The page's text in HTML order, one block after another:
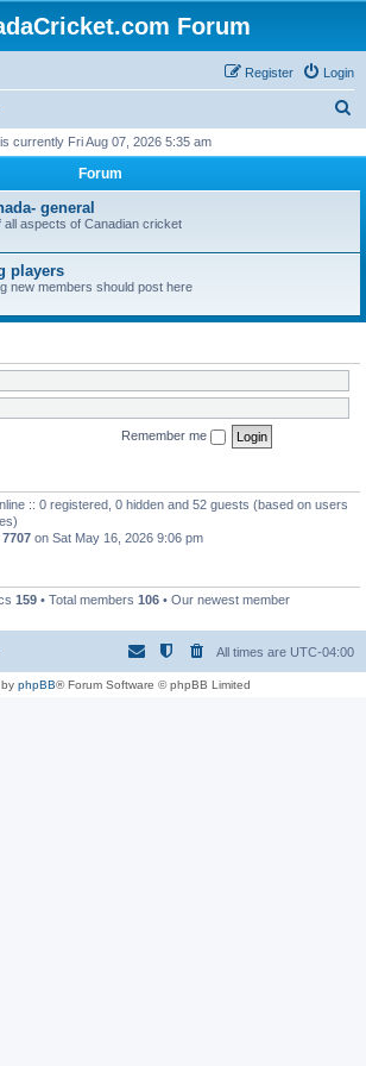
Forum
Login
Register
r
h
currently Fri Aug 07, 2026 5:35 am
Forum
general
all aspects of Canadian cricket
players
new members should post here
Remember me
:: 0 registered, 0 hidden and 52 guests (based on users
7707 on Sat May 16, 2026 9:06 pm
159 • Total members 106 • Our newest member
All times are UTC-04:00
phpBB® Forum Software © phpBB Limited